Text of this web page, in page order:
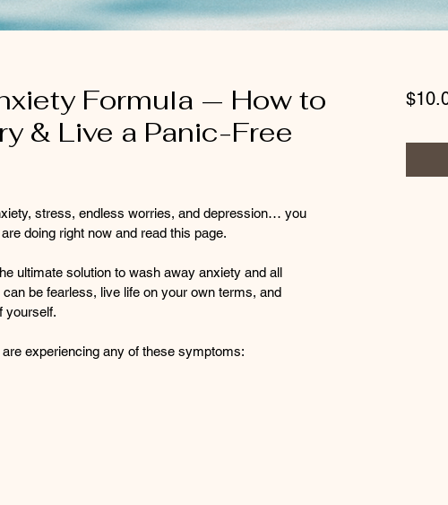
Formula — How to
& Live a Panic-Free
stress, endless worries, and depression… you
doing right now and read this page.
ultimate solution to wash away anxiety and all
be fearless, live life on your own terms, and
yourself.
experiencing any of these symptoms: